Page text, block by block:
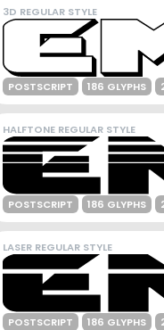
3D REGULAR STYLE
POSTSCRIPT 186 GLYPHS
HALFTONE REGULAR STYLE
POSTSCRIPT 186 GLYPHS
LASER REGULAR STYLE
POSTSCRIPT 186 GLYPHS